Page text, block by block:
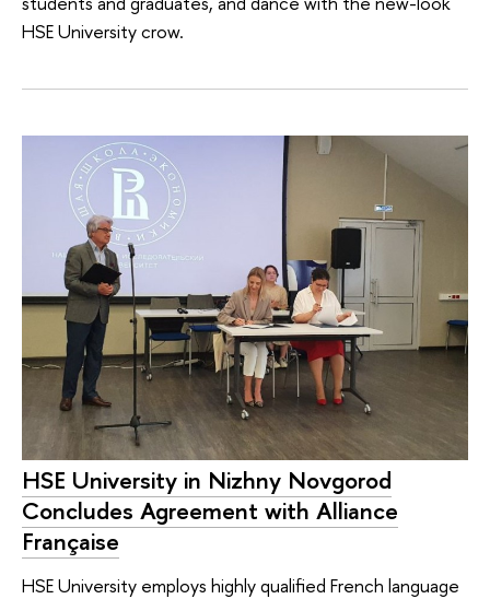
HSE University crow.
HSE University in Nizhny Novgorod
Concludes Agreement with Alliance
Française
HSE University employs highly qualified French language